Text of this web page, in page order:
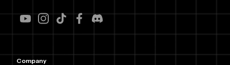
Company